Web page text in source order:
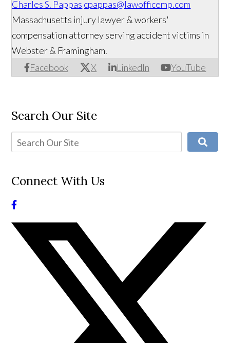
Charles S. Pappas cpappas@lawofficemp.com
Facebook X LinkedIn YouTube
Massachusetts injury lawyer & workers'
compensation attorney serving accident victims in
Webster & Framingham.
Search Our Site
Connect With Us